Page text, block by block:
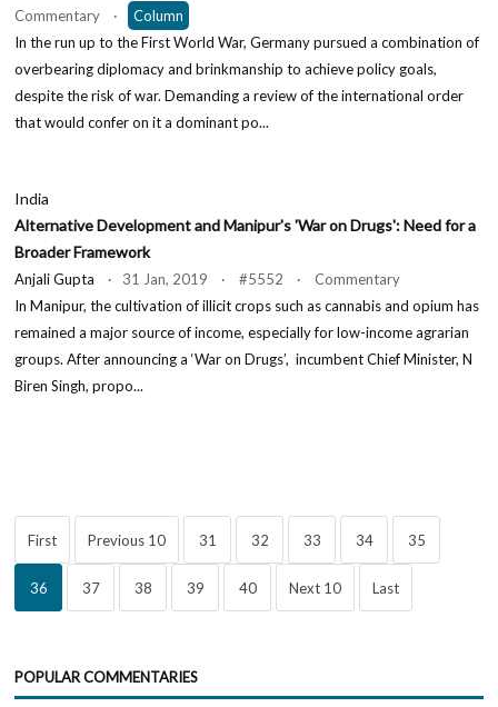
Commentary ·
Column
In the run up to the First World War, Germany pursued a combination of
overbearing diplomacy and brinkmanship to achieve policy goals,
despite the risk of war. Demanding a review of the international order
that would confer on it a dominant po...
India
Alternative Development and Manipur's 'War on Drugs': Need for a
Broader Framework
Anjali Gupta · 31 Jan, 2019 · #5552 · Commentary
In Manipur, the cultivation of illicit crops such as cannabis and opium has
remained a major source of income, especially for low-income agrarian
groups. After announcing a ‘War on Drugs’, incumbent Chief Minister, N
Biren Singh, propo...
First Previous 10 31 32 33 34 35
36 37 38 39 40 Next 10 Last
POPULAR COMMENTARIES